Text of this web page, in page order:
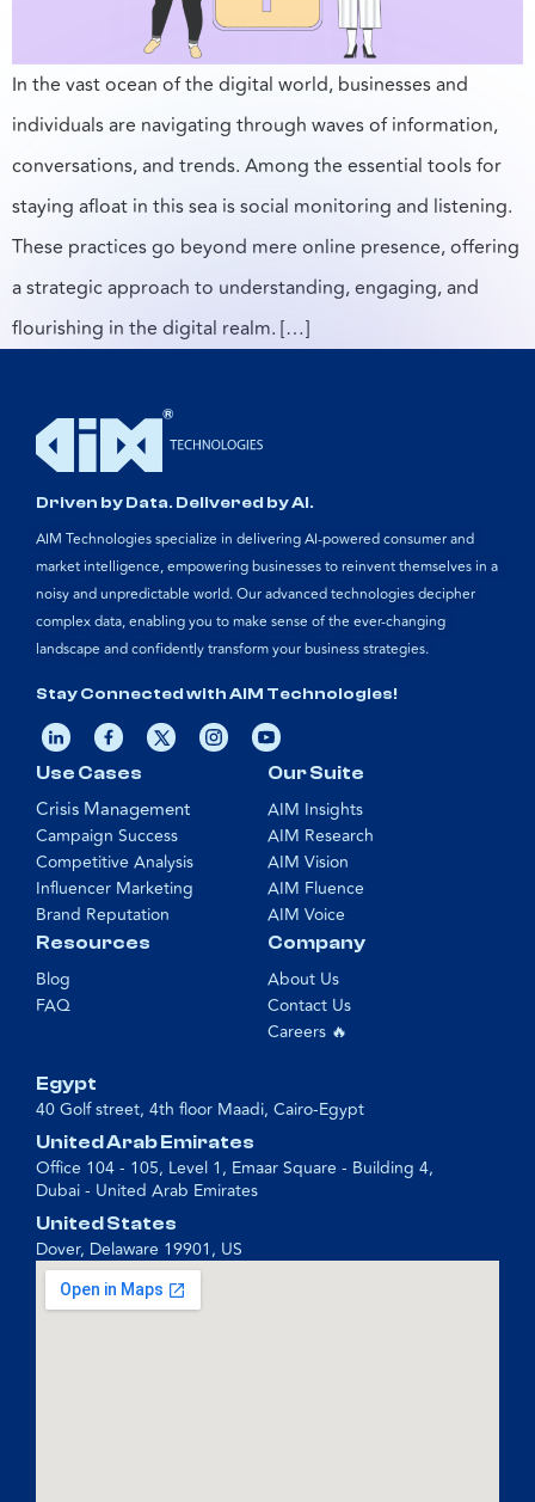
In the vast ocean of the digital world, businesses and
individuals are navigating through waves of information,
conversations, and trends. Among the essential tools for
staying afloat in this sea is social monitoring and listening.
These practices go beyond mere online presence, offering
a strategic approach to understanding, engaging, and
flourishing in the digital realm. […]
Driven by Data. Delivered by AI.
AIM Technologies specialize in delivering AI-powered consumer and
market intelligence, empowering businesses to reinvent themselves in a
noisy and unpredictable world. Our advanced technologies decipher
complex data, enabling you to make sense of the ever-changing
landscape and confidently transform your business strategies.
Stay Connected with AIM Technologies!
Our Suite
AIM Insights
AIM Research
AIM Vision
AIM Fluence
AIM Voice
Use Cases
Crisis Management
Campaign Success
Competitive Analysis
Influencer Marketing
Brand Reputation
Resources
Blog
FAQ
Company
About Us
Contact Us
Careers 🔥
Egypt
40 Golf street, 4th floor Maadi, Cairo-Egypt
United Arab Emirates
Office 104 - 105, Level 1, Emaar Square - Building 4,
Dubai - United Arab Emirates
United States
Dover, Delaware 19901, US